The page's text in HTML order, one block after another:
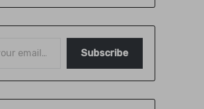
Subscribe